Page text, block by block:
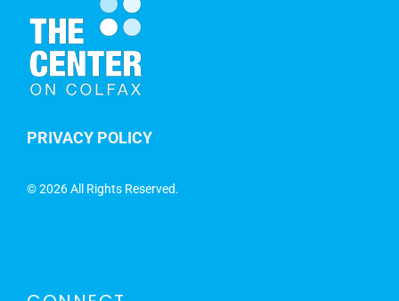
PRIVACY POLICY
©2026 All Rights Reserved.